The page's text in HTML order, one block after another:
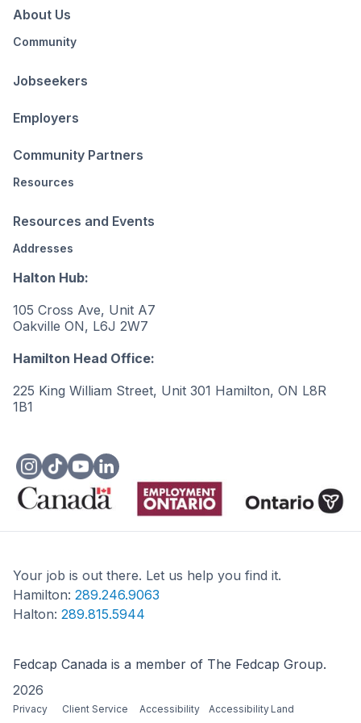
About Us
Community
Jobseekers
Employers
Community Partners
Resources
Resources and Events
Addresses
Halton Hub:
105 Cross Ave, Unit A7
Oakville ON, L6J 2W7
Hamilton Head Office:
225 King William Street, Unit 301 Hamilton, ON L8R
1B1
Your job is out there. Let us help you find it.
Hamilton: 289.246.9063
Halton: 289.815.5944
Fedcap Canada is a member of The Fedcap Group.
2026
Privacy
Client Service
Accessibility
Accessibility Land